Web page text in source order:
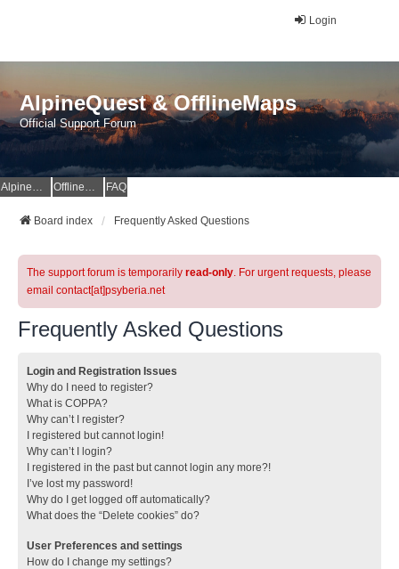
Login
AlpineQuest & OfflineMaps
Official Support Forum
AlpineQuest Website OfflineMaps Website FAQ
Board index Frequently Asked Questions
The support forum is temporarily read-only. For urgent requests, please
email contact[at]psyberia.net
Frequently Asked Questions
Login and Registration Issues
Why do I need to register?
What is COPPA?
Why can’t I register?
I registered but cannot login!
Why can’t I login?
I registered in the past but cannot login any more?!
I’ve lost my password!
Why do I get logged off automatically?
What does the “Delete cookies” do?
User Preferences and settings
How do I change my settings?